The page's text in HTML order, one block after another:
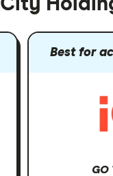
Best for
GO